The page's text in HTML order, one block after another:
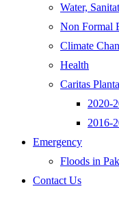
Water,
Non Formal
Climate
Health
Caritas
2020-
2016-
Emergency
Floods in
Contact Us